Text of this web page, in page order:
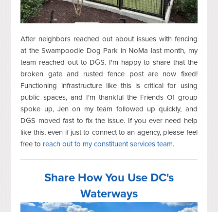
After neighbors reached out about issues with fencing
at the Swampoodle Dog Park in NoMa last month, my
team reached out to DGS. I'm happy to share that the
broken gate and rusted fence post are now fixed!
Functioning infrastructure like this is critical for using
public spaces, and I'm thankful the Friends Of group
spoke up, Jen on my team followed up quickly, and
DGS moved fast to fix the issue. If you ever need help
like this, even if just to connect to an agency, please feel
free to reach out to my constituent services team.
Share How You Use DC's
Waterways